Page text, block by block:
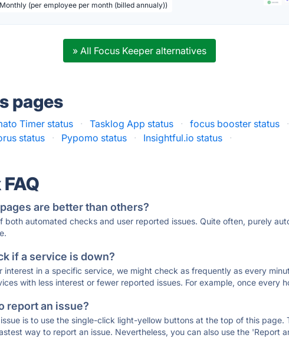
(per employee per month (billed annualy))
» All Focus Keeper alternatives
pages
Timer status · Tasklog App status · focus booster status ·
status · Pypomo status · Insightful.io status ·
are better than others?
both automated checks and user reported issues. Quite often, purely
if a service is down?
interest in a specific service, we might check as frequently as every
with less interest or fewer reported issues. For example, once every
report an issue?
is to use the single-click light-yellow buttons at the top of this page.
way to report an issue. Nevertheless, you can also use the 'Report